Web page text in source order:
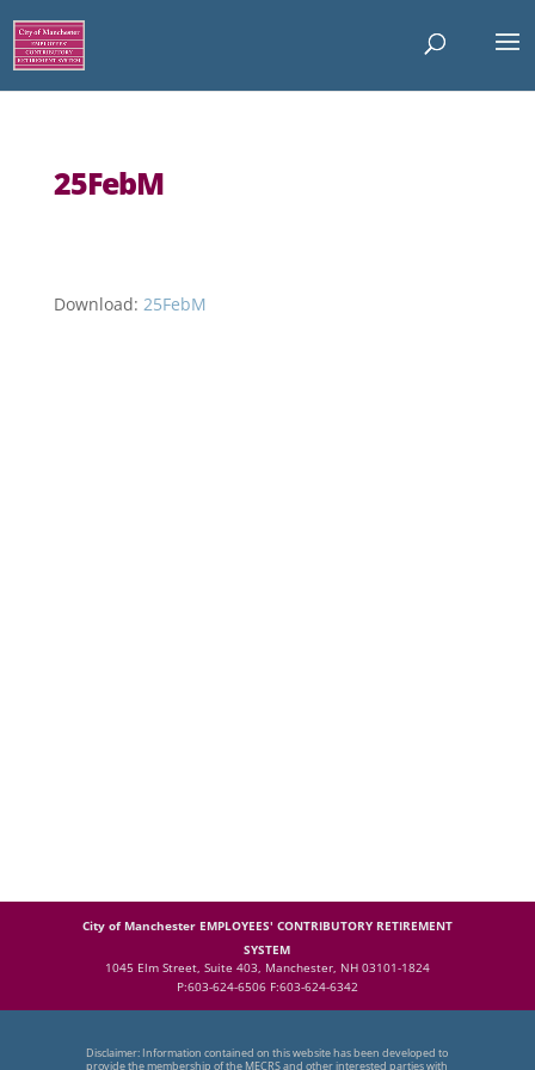
25FebM
Download: 25FebM
City of Manchester EMPLOYEES' CONTRIBUTORY RETIREMENT
SYSTEM
1045 Elm Street, Suite 403, Manchester, NH 03101-1824
P:603-624-6506 F:603-624-6342
Disclaimer: Information contained on this website has been developed to
provide the membership of the MECRS and other interested parties with